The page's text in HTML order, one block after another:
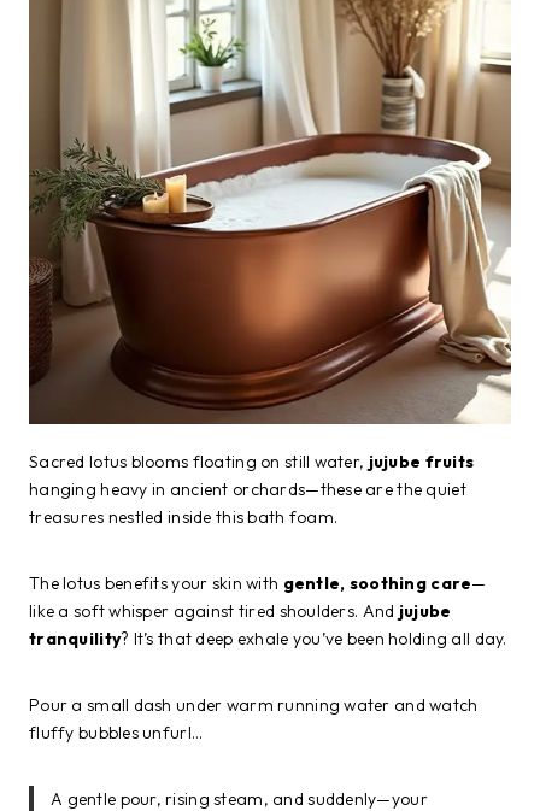
Sacred lotus blooms floating on still water, jujube fruits
hanging heavy in ancient orchards—these are the quiet
treasures nestled inside this bath foam.
The lotus benefits your skin with gentle, soothing care—
like a soft whisper against tired shoulders. And jujube
tranquility? It’s that deep exhale you’ve been holding all day.
Pour a small dash under warm running water and watch
fluffy bubbles unfurl…
A gentle pour, rising steam, and suddenly—your